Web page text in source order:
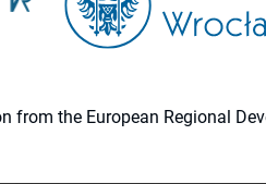
from the European Regional